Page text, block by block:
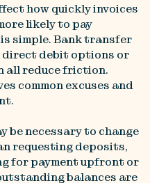
how quickly invoices
likely to pay
simple. Bank transfer
direct debit options or
all reduce friction.
common excuses and
be necessary to change
requesting deposits,
for payment upfront or
balances are